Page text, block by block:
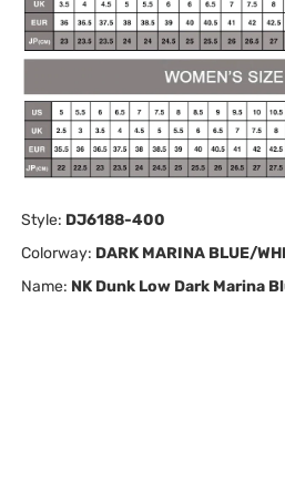
Style: DJ6188-400
Colorway: DARK MARINA BLUE/
Name: NK Dunk Low Dark Marina